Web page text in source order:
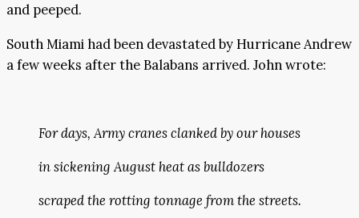
and peeped.
South Miami had been devastated by Hurricane Andrew
a few weeks after the Balabans arrived. John wrote:
For days, Army cranes clanked by our houses
in sickening August heat as bulldozers
scraped the rotting tonnage from the streets.